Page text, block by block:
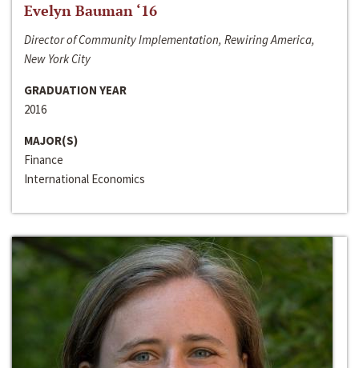
Evelyn Bauman ‘16
Director of Community Implementation, Rewiring America,
New York City
GRADUATION YEAR
2016
MAJOR(S)
Finance
International Economics